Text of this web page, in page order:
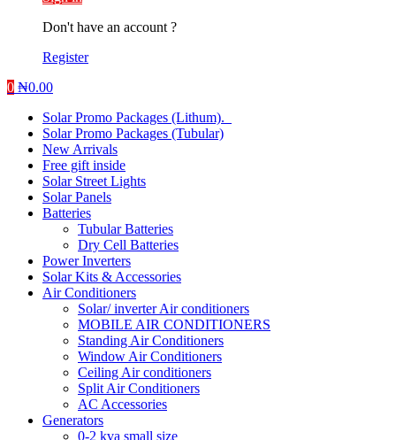
Don't have an account ?
Register
0 ₦0.00
Solar Promo Packages (Lithum).
Solar Promo Packages (Tubular)
New Arrivals
Free gift inside
Solar Street Lights
Solar Panels
Batteries
Tubular Batteries
Dry Cell Batteries
Power Inverters
Solar Kits & Accessories
Air Conditioners
Solar/ inverter Air conditioners
MOBILE AIR CONDITIONERS
Standing Air Conditioners
Window Air Conditioners
Ceiling Air conditioners
Split Air Conditioners
AC Accessories
Generators
0-2 kva small size